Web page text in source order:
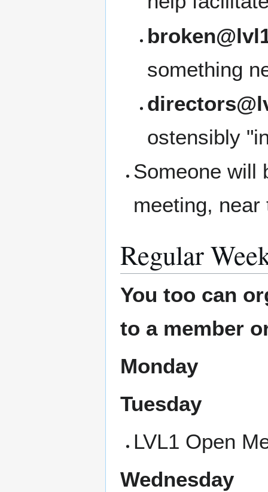
something
ostensibly
Someone will
meeting,
Regular
You too can
to a member
Monday
Tuesday
LVL1 Open
Wednesday